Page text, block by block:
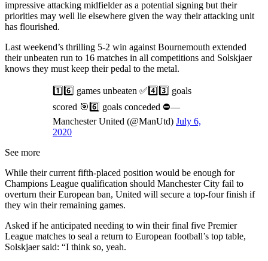
impressive attacking midfielder as a potential signing but their
priorities may well lie elsewhere given the way their attacking unit
has flourished.
Last weekend’s thrilling 5-2 win against Bournemouth extended
their unbeaten run to 16 matches in all competitions and Solskjaer
knows they must keep their pedal to the metal.
1️⃣6️⃣ games unbeaten ✅4️⃣3️⃣ goals
scored 🎯6️⃣ goals conceded ⛔—
Manchester United (@ManUtd) July 6,
2020
See more
While their current fifth-placed position would be enough for
Champions League qualification should Manchester City fail to
overturn their European ban, United will secure a top-four finish if
they win their remaining games.
Asked if he anticipated needing to win their final five Premier
League matches to seal a return to European football’s top table,
Solskjaer said: “I think so, yeah.